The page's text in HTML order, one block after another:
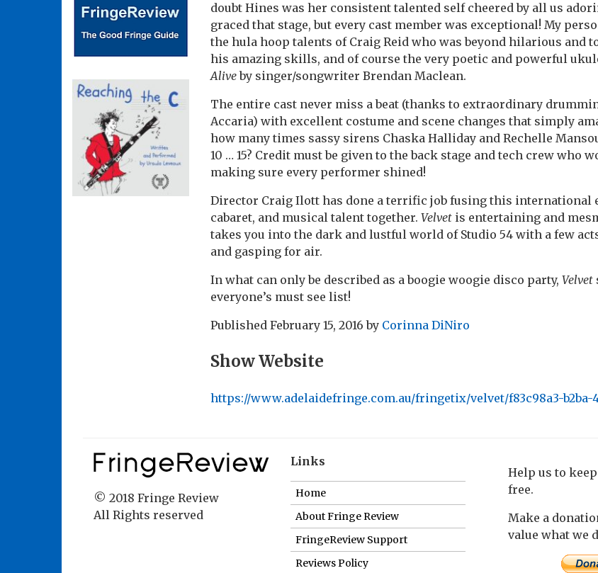
doubt Hines was her consistent talented self cheered by all us
graced that stage, but every cast member was exceptional! My
the hula hoop talents of Craig Reid who was beyond hilarious and
his amazing skills, and of course the very poetic and powerful
Aliveby singer/songwriter Brendan Maclean.
The entire cast never miss a beat (thanks to extraordinary
Accaria) with excellent costume and scene changes that simply
how many times sassy sirens Chaska Halliday and Rechelle
10 … 15? Credit must be given to the back stage and tech crew who
making sure every performer shined!
Director Craig Ilott has done a terrific job fusing this international
cabaret, and musical talent together. Velvet is entertaining and
takes you into the dark and lustful world of Studio 54 with a few
and gasping for air.
In what can only be described as a boogie woogie disco party, Velvet
everyone’s must see list!
Published February 15, 2016 by Corinna DiNiro
Show Website
https://www.adelaidefringe.com.au/fringetix/velvet/f83c98a3-b2ba-
© 2018 Fringe Review
All Rights reserved
Links
Home
About Fringe Review
FringeReview Support
Reviews Policy
Help us to
free.
Make a
value what we